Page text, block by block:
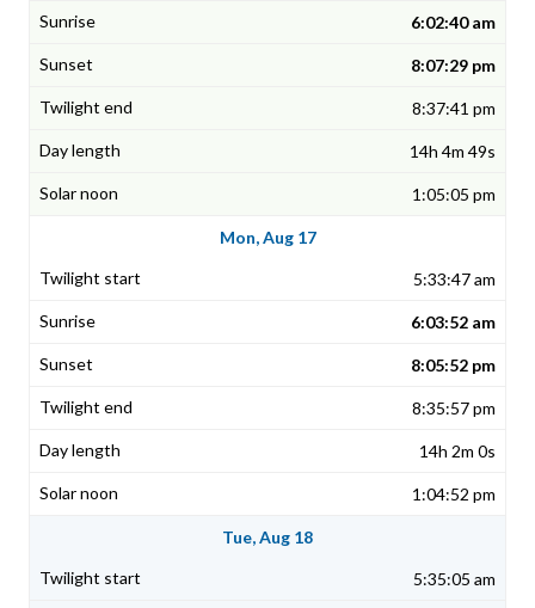
6:02:40 am
8:07:29 pm
8:37:41 pm
14h 4m 49s
1:05:05 pm
Mon, Aug 17
5:33:47 am
6:03:52 am
8:05:52 pm
8:35:57 pm
14h 2m 0s
1:04:52 pm
Tue, Aug 18
5:35:05 am